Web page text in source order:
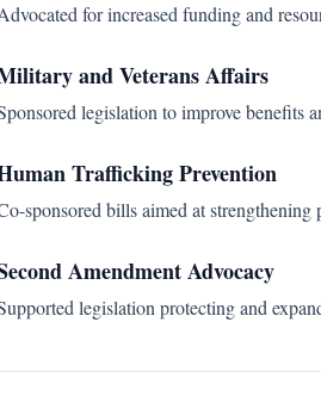
for increased funding and
and Veterans Affairs
legislation to improve benefits
Trafficking Prevention
sponsored bills aimed at
Amendment Advocacy
legislation protecting and